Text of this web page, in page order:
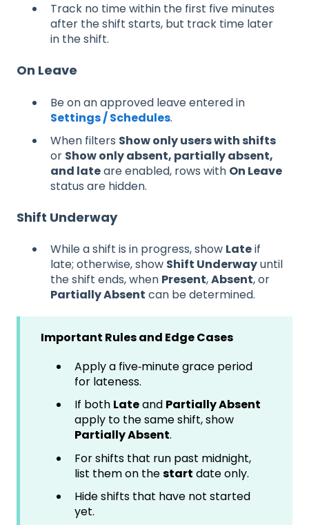
Track no time within the first five minutes
after the shift starts, but track time later
in the shift.
On Leave
Be on an approved leave entered in
Settings / Schedules.
When filters Show only users with shifts
or Show only absent, partially absent,
and lateare enabled, rows with On Leave
status are hidden.
Shift Underway
While a shift is in progress, show Lateif
late; otherwise, show Shift Underwayuntil
the shift ends, when Present,Absent, or
Partially Absent can be determined.
Important Rules and Edge Cases
Apply a five‑minute grace period
for lateness.
If both Lateand Partially Absent
apply to the same shift, show
Partially Absent.
For shifts that run past midnight,
list them on thestart date only.
Hide shifts that have not started
yet.